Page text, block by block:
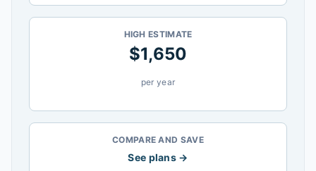
HIGH ESTIMATE
$1,650
per year
COMPARE AND SAVE
See plans →